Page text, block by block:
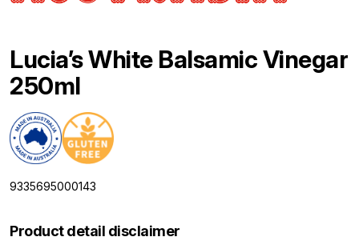
Lucia’s White Balsamic Vinegar
250ml
9335695000143
Product detail disclaimer